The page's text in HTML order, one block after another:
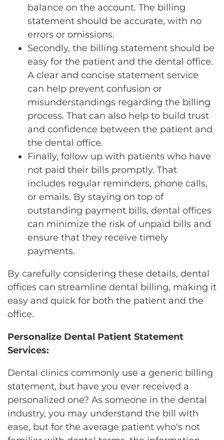
balance on the account. The billing
statement should be accurate, with no
errors or omissions.
Secondly, the billing statement should be
easy for the patient and the dental office.
A clear and concise statement service
can help prevent confusion or
misunderstandings regarding the billing
process. That can also help to build trust
and confidence between the patient and
the dental office.
Finally, follow up with patients who have
not paid their bills promptly. That
includes regular reminders, phone calls,
or emails. By staying on top of
outstanding payment bills, dental offices
can minimize the risk of unpaid bills and
ensure that they receive timely
payments.
By carefully considering these details, dental
offices can streamline dental billing, making it
easy and quick for both the patient and the
office.
Personalize Dental Patient Statement
Services:
Dental clinics commonly use a generic billing
statement, but have you ever received a
personalized one? As someone in the dental
industry, you may understand the bill with
ease, but for the average patient who's not